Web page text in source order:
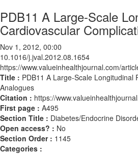
PDB11 A Large-Scale
Cardiovascular
Nov 1, 2012, 00:00
10.1016/j.jval.2012.08.1654
https://www.valueinhealthjournal.com/
Title : PDB11 A Large-Scale
Analogues
Citation : https://
First page : A495
Section Title : Diabetes/Endocrine
Open access? : No
Section Order : 1145
Categories :